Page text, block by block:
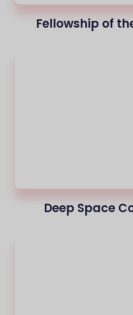
Fellowship of
Deep Space